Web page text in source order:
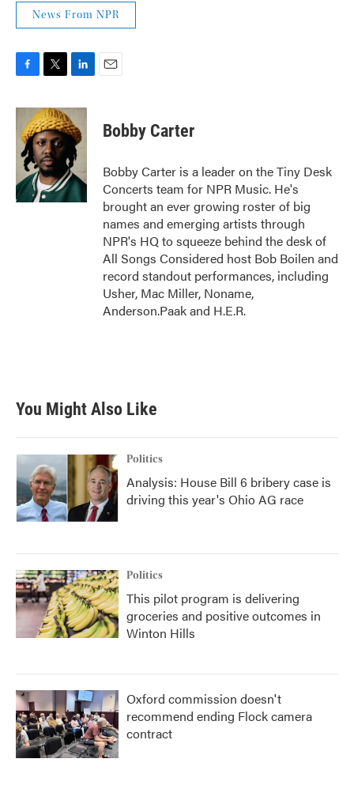
News From NPR
c
b
o
k
i
t
t
e
r
n
k
e
d
I
n
Bobby Carter
Bobby Carter is a leader on the Tiny Desk
Concerts team for NPR Music. He's
brought an ever growing roster of big
names and emerging artists through
NPR's HQ to squeeze behind the desk of
All Songs Considered host Bob Boilen and
record standout performances, including
Usher, Mac Miller, Noname,
Anderson.Paak and H.E.R.
You Might Also Like
Politics
Analysis: House Bill 6 bribery case is
driving this year's Ohio AG race
Politics
This pilot program is delivering
groceries and positive outcomes in
Winton Hills
Oxford commission doesn't
recommend ending Flock camera
contract